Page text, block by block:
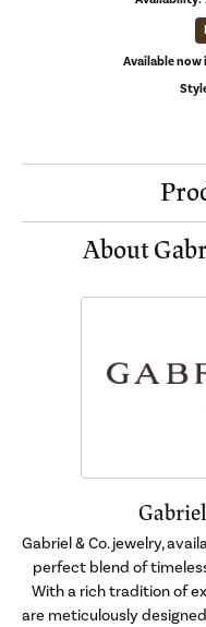
Available now
About
Gabriel & Co. jewelry,
perfect blend of
With a rich tradition of
are meticulously